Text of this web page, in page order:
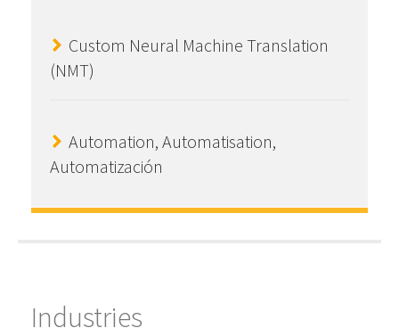
Custom Neural Machine Translation
(NMT)
Automation, Automatisation,
Automatización
Industries